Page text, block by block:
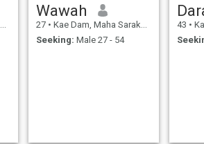
Wawah
27 • Kae Dam, Maha Sarakham, Thailand
Seeking: Male 27 - 54
43 •